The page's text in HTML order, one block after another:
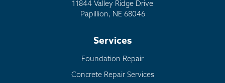
11844 Valley Ridge Drive
Papillion, NE 68046
Services
Foundation Repair
Concrete Repair Services